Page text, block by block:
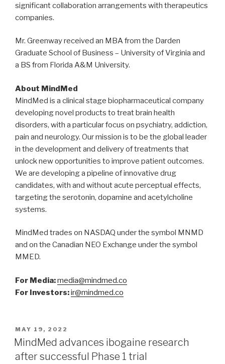
significant collaboration arrangements with therapeutics
companies.
Mr. Greenway received an MBA from the Darden
Graduate School of Business – University of Virginia and
a BS from Florida A&M University.
About MindMed
MindMed is a clinical stage biopharmaceutical company
developing novel products to treat brain health
disorders, with a particular focus on psychiatry, addiction,
pain and neurology. Our mission is to be the global leader
in the development and delivery of treatments that
unlock new opportunities to improve patient outcomes.
We are developing a pipeline of innovative drug
candidates, with and without acute perceptual effects,
targeting the serotonin, dopamine and acetylcholine
systems.
MindMed trades on NASDAQ under the symbol MNMD
and on the Canadian NEO Exchange under the symbol
MMED.
For Media:media@mindmed.co
For Investors:ir@mindmed.co
MAY 19, 2022
MindMed advances ibogaine research
after successful Phase 1 trial